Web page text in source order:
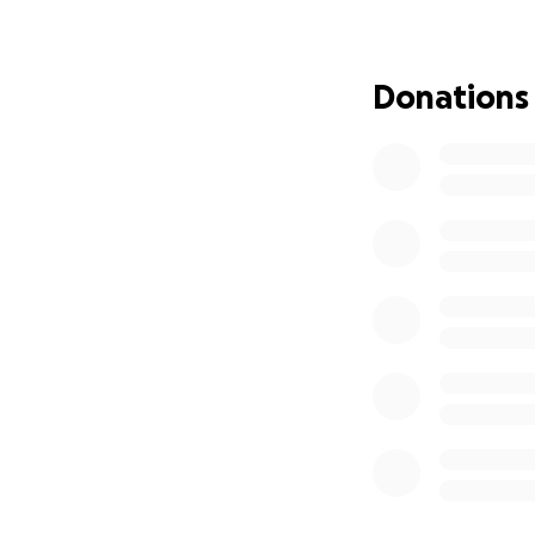
really taken a toll
is alive and the
Donations